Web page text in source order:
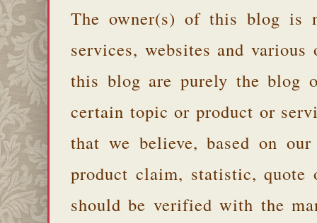
The owner(s) of this blog is
services, websites and
this blog are purely the blog
certain topic or product or
that we believe, based on
product claim, statistic, quote
should be verified with the